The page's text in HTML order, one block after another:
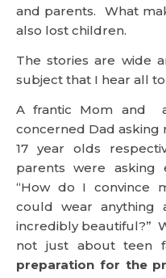
and parents. What
also lost children.
The stories are wide
subject that I hear all
A frantic Mom and
concerned Dad asking
17 year olds
parents were asking
“How do I convince
could wear
incredibly beautiful?”
not just about teen
preparation for the